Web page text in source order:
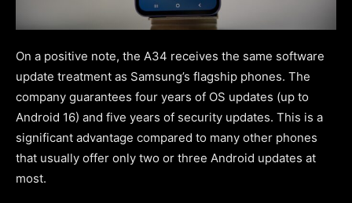
On a positive note, the A34 receives the same software
update treatment as Samsung’s flagship phones. The
company guarantees four years of OS updates (up to
Android 16) and five years of security updates. This is a
significant advantage compared to many other phones
that usually offer only two or three Android updates at
most.